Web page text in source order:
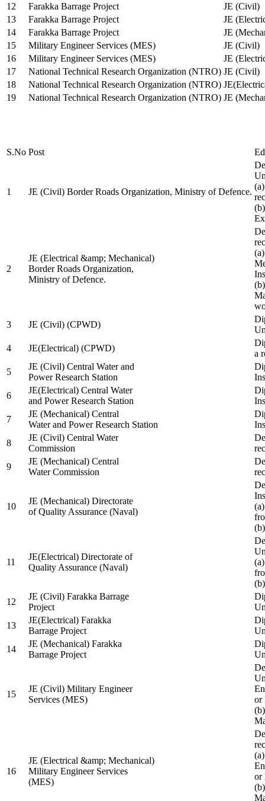
12
Farakka Barrage Project
JE (Civil)
13
Farakka Barrage Project
JE
14
Farakka Barrage Project
JE
15
Military Engineer Services (MES)
JE (Civil)
16
Military Engineer Services (MES)
JE
17
National Technical Research Organization (NTRO) JE (Civil)
18
National Technical Research Organization (NTRO)
19
National Technical Research Organization (NTRO) JE
S.No Post
1 JE (Civil) Border Roads Organization, Ministry of Defence.
2
JE (Electrical &amp; Mechanical)
Border Roads Organization,
Ministry of Defence.
3
JE (Civil) (CPWD)
4
JE(Electrical) (CPWD)
a
5
JE (Civil) Central Water and
Power Research Station
6
JE(Electrical) Central Water
and Power Research Station
7
JE (Mechanical) Central
Water and Power Research Station
8
JE (Civil) Central Water
Commission
9
JE (Mechanical) Central
Water Commission
10
JE (Mechanical) Directorate
of Quality Assurance (Naval)
11
JE(Electrical) Directorate of
Quality Assurance (Naval)
12
JE (Civil) Farakka Barrage
Project
13
JE(Electrical) Farakka
Barrage Project
14
JE (Mechanical) Farakka
Barrage Project
15
JE (Civil) Military Engineer
Services (MES)
or
16
JE (Electrical &amp; Mechanical)
Military Engineer Services
(MES)
or